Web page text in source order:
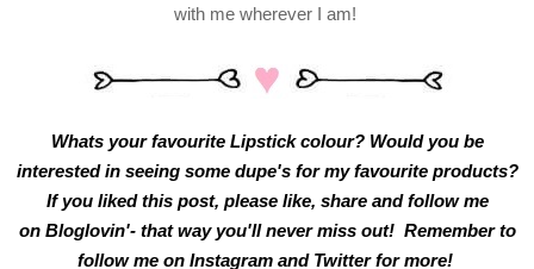
with me wherever I am!
Whats your favourite Lipstick colour? Would you be
interested in seeing some dupe's for my favourite products?
If you liked this post, please like, share and follow me
on Bloglovin'- that way you'll never miss out! Remember to
follow me on Instagramand Twitterfor more!